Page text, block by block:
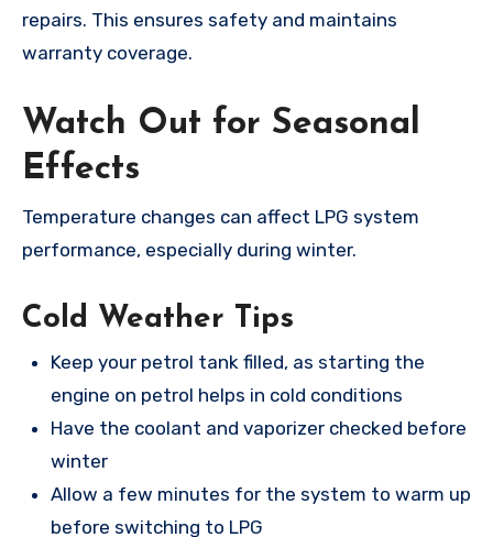
repairs. This ensures safety and maintains
warranty coverage.
Watch Out for Seasonal
Effects
Temperature changes can affect LPG system
performance, especially during winter.
Cold Weather Tips
Keep your petrol tank filled, as starting the
engine on petrol helps in cold conditions
Have the coolant and vaporizer checked before
winter
Allow a few minutes for the system to warm up
before switching to LPG